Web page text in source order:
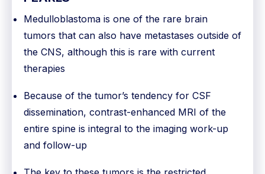
Medulloblastoma is one of the rare brain
tumors that can also have metastases outside of
the CNS, although this is rare with current
therapies
Because of the tumor’s tendency for CSF
dissemination, contrast-enhanced MRI of the
entire spine is integral to the imaging work-up
and follow-up